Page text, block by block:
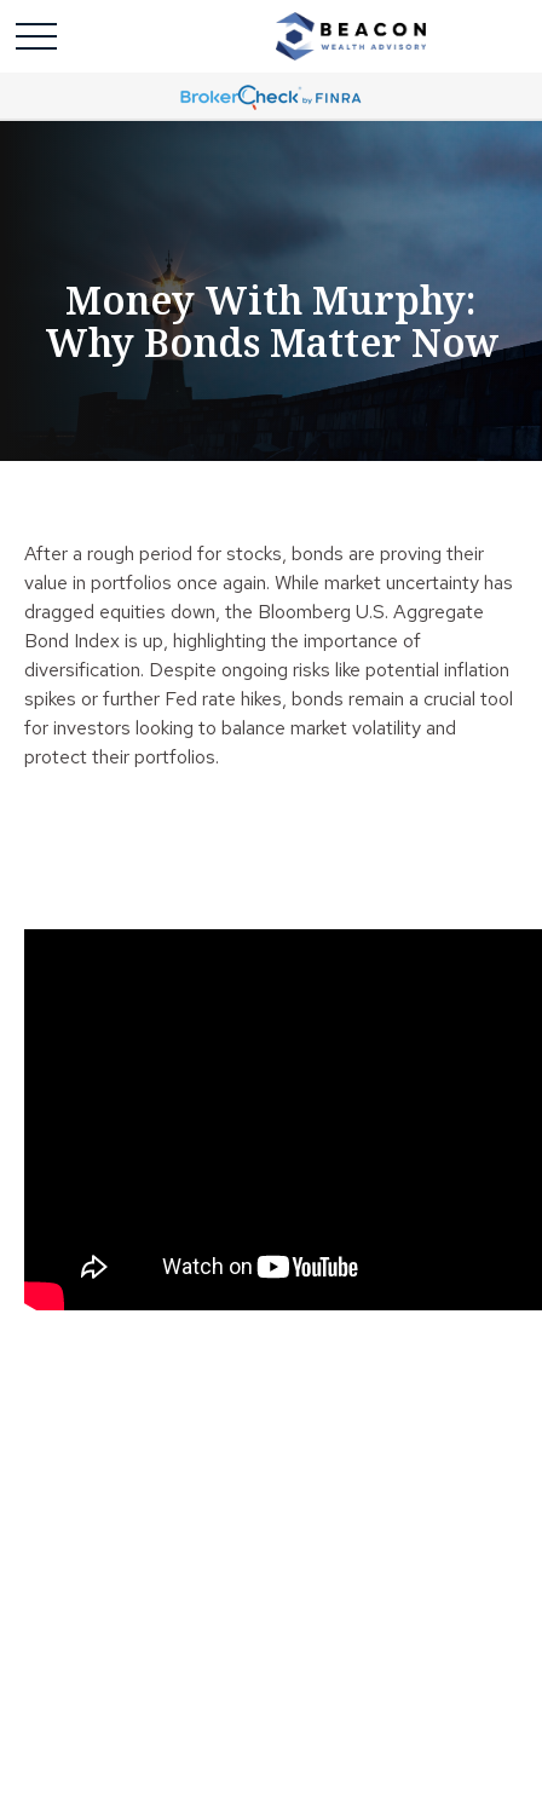
Money With Murphy:
Why Bonds Matter Now
After a rough period for stocks, bonds are proving their
value in portfolios once again. While market uncertainty has
dragged equities down, the Bloomberg U.S. Aggregate
Bond Index is up, highlighting the importance of
diversification. Despite ongoing risks like potential inflation
spikes or further Fed rate hikes, bonds remain a crucial tool
for investors looking to balance market volatility and
protect their portfolios.